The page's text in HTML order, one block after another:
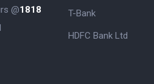
@1818
T-Bank
HDFC Bank Ltd